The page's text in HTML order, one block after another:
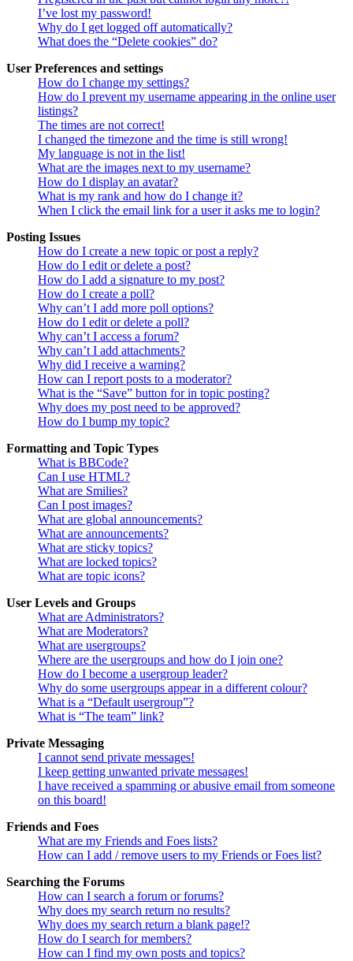
I’ve lost my password!
Why do I get logged off automatically?
What does the “Delete cookies” do?
User Preferences and settings
How do I change my settings?
How do I prevent my username appearing in the online user
listings?
The times are not correct!
I changed the timezone and the time is still wrong!
My language is not in the list!
What are the images next to my username?
How do I display an avatar?
What is my rank and how do I change it?
When I click the email link for a user it asks me to login?
Posting Issues
How do I create a new topic or post a reply?
How do I edit or delete a post?
How do I add a signature to my post?
How do I create a poll?
Why can’t I add more poll options?
How do I edit or delete a poll?
Why can’t I access a forum?
Why can’t I add attachments?
Why did I receive a warning?
How can I report posts to a moderator?
What is the “Save” button for in topic posting?
Why does my post need to be approved?
How do I bump my topic?
Formatting and Topic Types
What is BBCode?
Can I use HTML?
What are Smilies?
Can I post images?
What are global announcements?
What are announcements?
What are sticky topics?
What are locked topics?
What are topic icons?
User Levels and Groups
What are Administrators?
What are Moderators?
What are usergroups?
Where are the usergroups and how do I join one?
How do I become a usergroup leader?
Why do some usergroups appear in a different colour?
What is a “Default usergroup”?
What is “The team” link?
Private Messaging
I cannot send private messages!
I keep getting unwanted private messages!
I have received a spamming or abusive email from someone
on this board!
Friends and Foes
What are my Friends and Foes lists?
How can I add / remove users to my Friends or Foes list?
Searching the Forums
How can I search a forum or forums?
Why does my search return no results?
Why does my search return a blank page!?
How do I search for members?
How can I find my own posts and topics?